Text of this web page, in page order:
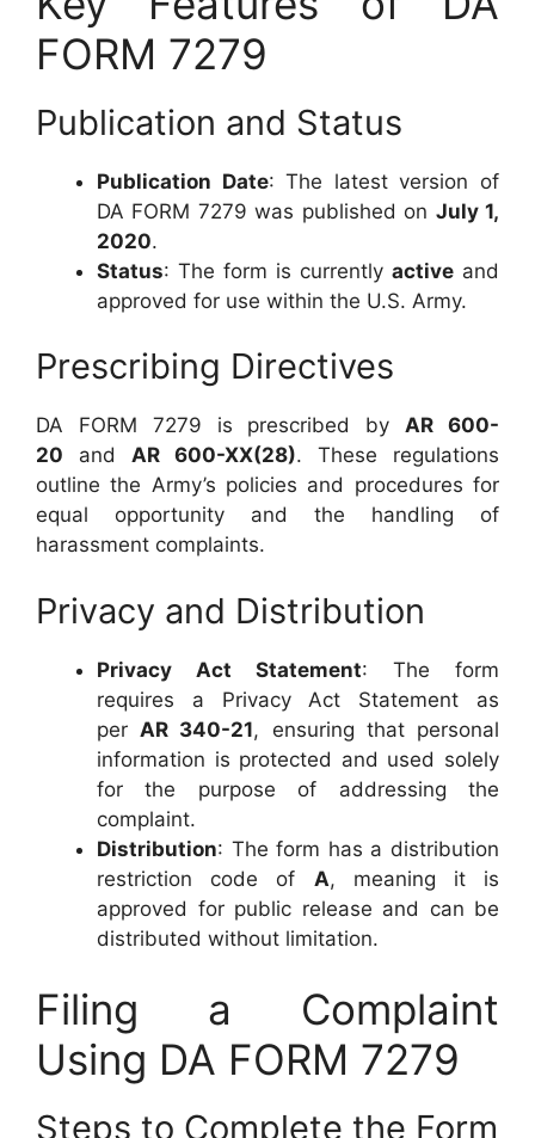
FORM 7279
Publication and Status
Publication Date: The latest version of
DA FORM 7279 was published on July 1,
2020.
Status: The form is currently active and
approved for use within the U.S. Army.
Prescribing Directives
DA FORM 7279 is prescribed byAR 600-
20 and AR 600-XX(28). These regulations
outline the Army’s policies and procedures for
equal opportunity and the handling of
harassment complaints.
Privacy and Distribution
Privacy Act Statement: The form
requires a Privacy Act Statement as
per AR 340-21, ensuring that personal
information is protected and used solely
for the purpose of addressing the
complaint.
Distribution: The form has a distribution
restriction code of A, meaning it is
approved for public release and can be
distributed without limitation.
Filing a Complaint
Using DA FORM 7279
Steps to Complete the Form